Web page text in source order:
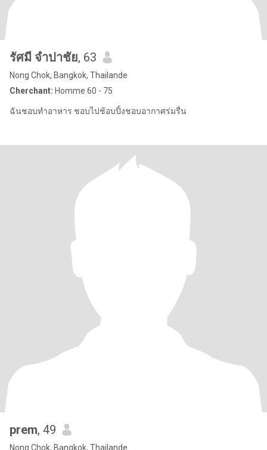
รัศมี จำปาชัย, 63
Nong Chok, Bangkok, Thailande
Cherchant: Homme 60 - 75
ฉันชอบทำอาหาร ชอบไปช้อบปิ้งชอบอากาศร่มรื่น
prem, 49
Nong Chok, Bangkok, Thailande